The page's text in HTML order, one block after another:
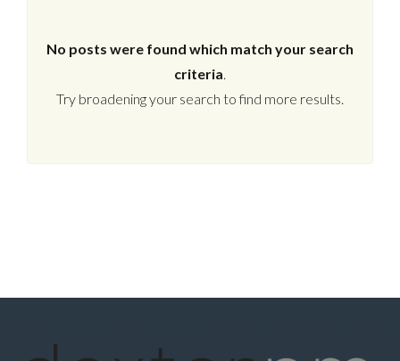
No posts were found which match your search
criteria.
Try broadening your search to find more results.